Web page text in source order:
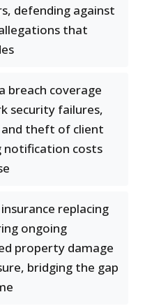
defending against
that
breach coverage
security failures,
theft of client
notification costs
replacing
ongoing
property damage
bridging the gap